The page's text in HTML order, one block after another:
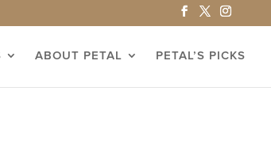
ABOUT PETAL PETAL’S PICKS